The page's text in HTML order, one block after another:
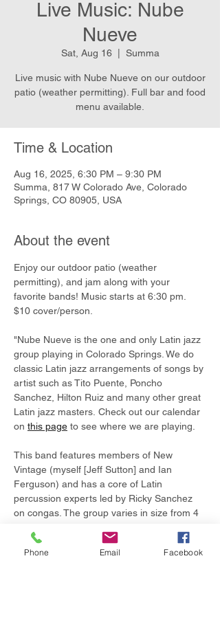
Live Music: Nube
Nueve
Sat, Aug 16
  |
Summa
Live music with Nube Nueve on our outdoor
patio (weather permitting). Full bar and food
menu available.
Time & Location
Aug 16, 2025, 6:30 PM – 9:30 PM
Summa, 817 W Colorado Ave, Colorado
Springs, CO 80905, USA
About the event
Enjoy our outdoor patio (weather
permitting), and jam along with your
favorite bands! Music starts at 6:30 pm.
$10 cover/person.
"Nube Nueve is the one and only Latin jazz
group playing in Colorado Springs. We do
classic Latin jazz arrangements of songs by
artist such as Tito Puente, Poncho
Sanchez, Hilton Ruiz and many other great
Latin jazz masters. Check out our calendar
on this page to see where we are playing.
This band features members of New
Vintage (myself [Jeff Sutton] and Ian
Ferguson) and has a core of Latin
percussion experts led by Ricky Sanchez
on congas. The group varies in size from 4
Phone Email Facebook